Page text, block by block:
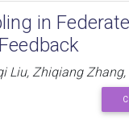
in
Liu, Zhiqiang